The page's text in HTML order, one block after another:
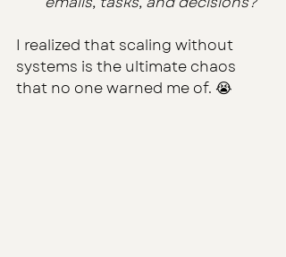
I realized that scaling without
systems is the ultimate chaos
that no one warned me of. 😭